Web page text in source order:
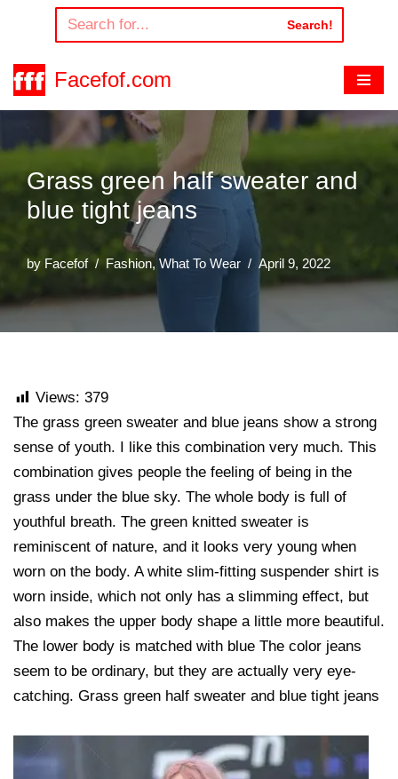
to
content
Search!
Facefof.com
Grass green half sweater and
blue tight jeans
by Facefof Fashion, What To Wear April 9, 2022
Views: 379
The grass green sweater and blue jeans show a strong
sense of youth. I like this combination very much. This
combination gives people the feeling of being in the
grass under the blue sky. The whole body is full of
youthful breath. The green knitted sweater is
reminiscent of nature, and it looks very young when
worn on the body. A white slim-fitting suspender shirt is
worn inside, which not only has a slimming effect, but
also makes the upper body shape a little more beautiful.
The lower body is matched with blue The color jeans
seem to be ordinary, but they are actually very eye-
catching. Grass green half sweater and blue tight jeans